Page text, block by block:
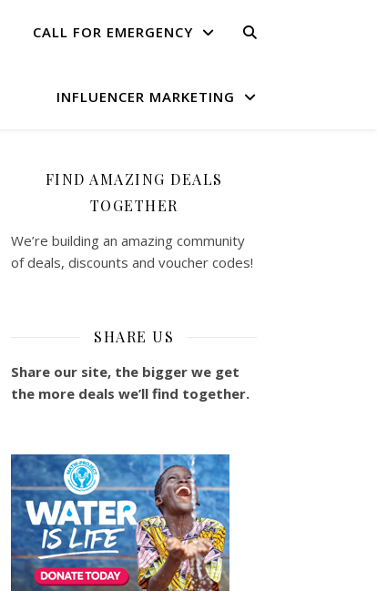
CALL FOR EMERGENCY
INFLUENCER MARKETING
FIND AMAZING DEALS
TOGETHER
We’re building an amazing community
of deals, discounts and voucher codes!
SHARE US
Share our site, the bigger we get
the more deals we’ll find together.